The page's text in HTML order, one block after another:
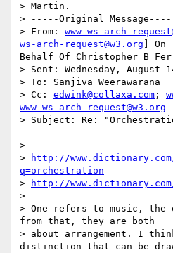
> Martin.
> -----Original
> From: www-ws-arch-
ws-arch-request@w3.org ] On
Behalf Of Christopher B
> Sent: Wednesday, August
> To: Sanjiva Weerawarana
> Cc: edwink@collaxa.com ;
www-ws-arch-request@w3.org
> Subject: Re:
>
>
http://
q=orchestration
>
http://
>
> One refers to music, the
from that, they are both
> about arrangement. I
distinction that can be